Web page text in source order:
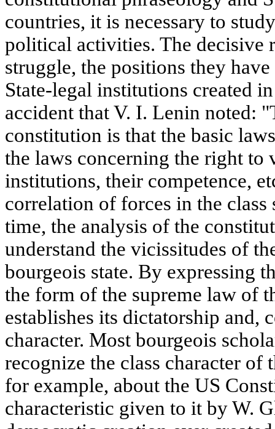
countries, it is necessary to
political activities. The decisive
struggle, the positions they
State-legal institutions created
accident that V. I. Lenin noted:
constitution is that the basic
the laws concerning the right to
institutions, their competence,
correlation of forces in the class
time, the analysis of the
understand the vicissitudes of
bourgeois state. By expressing
the form of the supreme law of
establishes its dictatorship and,
character. Most bourgeois
recognize the class character of
for example, about the US
characteristic given to it by W.